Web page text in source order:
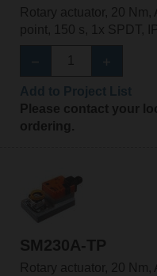
Rotary actuator, 20
point, 150 s, 1x SPDT,
Please contact your
ordering.
SM230A-TP
Rotary actuator, 20